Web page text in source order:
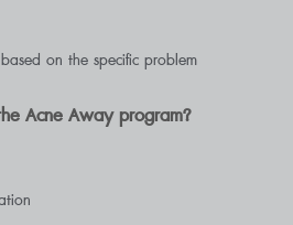
on the specific problem
Acne Away program?